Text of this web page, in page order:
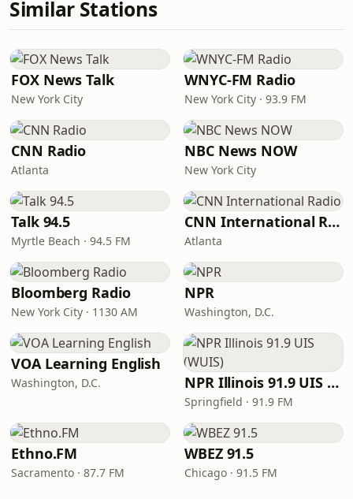
Similar Stations
FOX News Talk
New York City
WNYC-FM Radio
New York City · 93.9 FM
CNN Radio
Atlanta
NBC News NOW
New York City
Talk 94.5
Myrtle Beach · 94.5 FM
CNN International Radio
Atlanta
Bloomberg Radio
New York City · 1130 AM
NPR
Washington, D.C.
VOA Learning English
Washington, D.C. NPR Illinois 91.9 UIS (WUIS)
Springfield · 91.9 FM
Ethno.FM
Sacramento · 87.7 FM
WBEZ 91.5
Chicago · 91.5 FM